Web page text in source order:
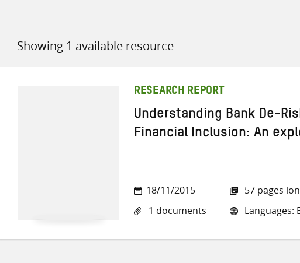
Showing 1 available resource
Sort
RESEARCH REPORT
Understanding Bank De-
Financial Inclusion: An
18/11/2015
1 documents
57 pages
Languages: